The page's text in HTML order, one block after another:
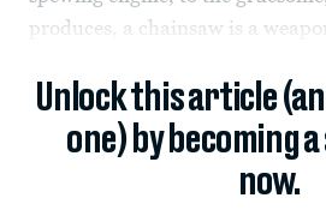
produces, a chainsaw is a
Unlock this article
one) by becoming
now.